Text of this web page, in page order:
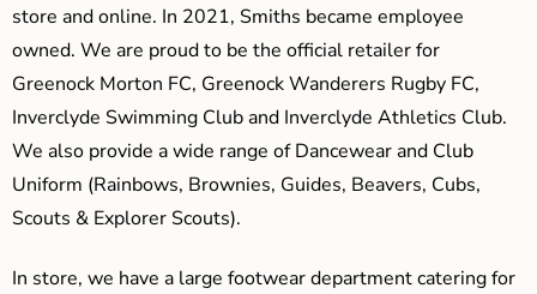
store and online. In 2021, Smiths became employee
owned. We are proud to be the official retailer for
Greenock Morton FC, Greenock Wanderers Rugby FC,
Inverclyde Swimming Club and Inverclyde Athletics Club.
We also provide a wide range of Dancewear and Club
Uniform (Rainbows, Brownies, Guides, Beavers, Cubs,
Scouts & Explorer Scouts).
In store, we have a large footwear department catering for